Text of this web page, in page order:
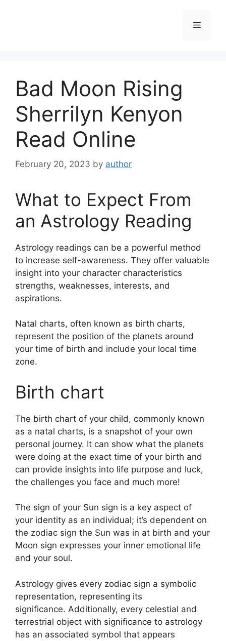
Menu
Bad Moon Rising
Sherrilyn Kenyon
Read Online
February 20, 2023 by author
What to Expect From
an Astrology Reading
Astrology readings can be a powerful method
to increase self-awareness. They offer valuable
insight into your character characteristics
strengths, weaknesses, interests, and
aspirations.
Natal charts, often known as birth charts,
represent the position of the planets around
your time of birth and include your local time
zone.
Birth chart
The birth chart of your child, commonly known
as a natal charts, is a snapshot of your own
personal journey. It can show what the planets
were doing at the exact time of your birth and
can provide insights into life purpose and luck,
the challenges you face and much more!
The sign of your Sun sign is a key aspect of
your identity as an individual; it’s dependent on
the zodiac sign the Sun was in at birth and your
Moon sign expresses your inner emotional life
and your soul.
Astrology gives every zodiac sign a symbolic
representation, representing its
significance. Additionally, every celestial and
terrestrial object with significance to astrology
has an associated symbol that appears